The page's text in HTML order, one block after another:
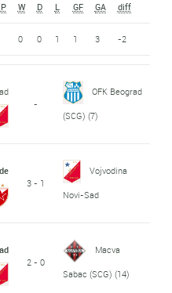
W D L GF GA diff
0 0 1 1 3 -2
-
OFK Beograd
(SCG) (7)
3 - 1
Vojvodina
Novi-Sad
2 - 0
Macva
Sabac (SCG) (14)